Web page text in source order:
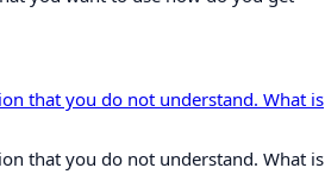
that you do not understand. What is
that you do not understand. What is